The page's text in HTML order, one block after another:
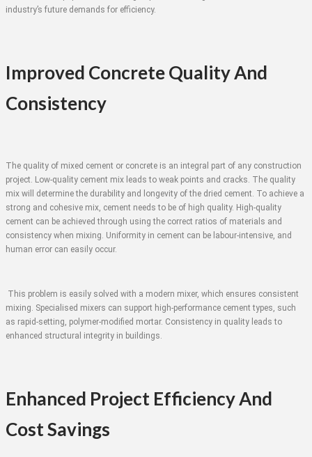
industry’s future demands for efficiency.
Improved Concrete Quality And
Consistency
The quality of mixed cement or concrete is an integral part of any construction
project. Low-quality cement mix leads to weak points and cracks. The quality
mix will determine the durability and longevity of the dried cement. To achieve a
strong and cohesive mix, cement needs to be of high quality. High-quality
cement can be achieved through using the correct ratios of materials and
consistency when mixing. Uniformity in cement can be labour-intensive, and
human error can easily occur.
This problem is easily solved with a modern mixer, which ensures consistent
mixing. Specialised mixers can support high-performance cement types, such
as rapid-setting, polymer-modified mortar. Consistency in quality leads to
enhanced structural integrity in buildings.
Enhanced Project Efficiency And
Cost Savings